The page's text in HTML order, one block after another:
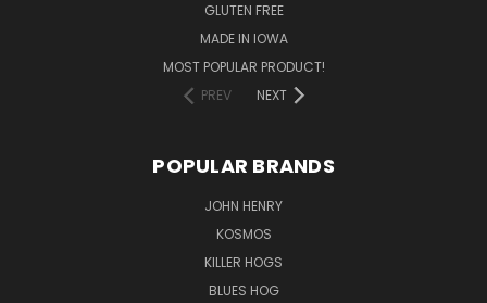
GLUTEN FREE
MADE IN IOWA
MOST POPULAR PRODUCT!
PREV
NEXT
POPULAR BRANDS
JOHN HENRY
KOSMOS
KILLER HOGS
BLUES HOG